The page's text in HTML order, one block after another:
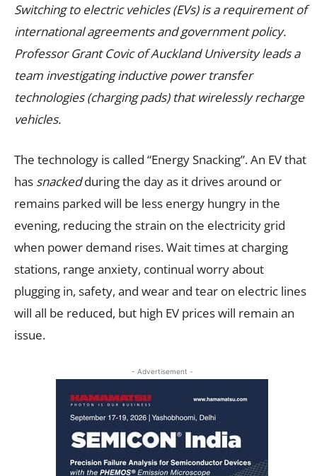
Switching to electric vehicles (EVs) is a requirement of
international agreements and government policy.
Professor Grant Covic of Auckland University leads a
team investigating inductive power transfer
technologies (charging pads) that wirelessly recharge
vehicles.
The technology is called “Energy Snacking”. An EV that
has snackedduring the day as it drives around or
remains parked will be less energy hungry in the
evening, reducing the strain on the electricity grid
when power demand rises. Wait times at charging
stations, range anxiety, continual worry about
plugging in, safety, and wear and tear on electric lines
will all be reduced, but high EV prices will remain an
issue.
- Advertisement -